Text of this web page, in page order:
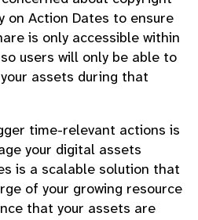
on Action Dates to ensure
is only accessible within
users will only be able to
assets during that
time-relevant actions is
your digital assets
is a scalable solution that
of your growing resource
that your assets are